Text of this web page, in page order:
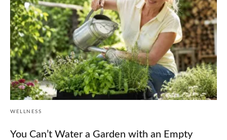
WELLNESS
You Can’t Water a Garden with an Empty